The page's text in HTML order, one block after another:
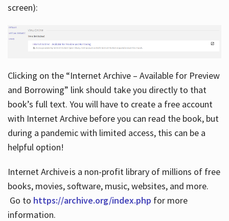
screen):
Clicking on the “Internet Archive – Available for Preview
and Borrowing” link should take you directly to that
book’s full text. You will have to create a free account
with Internet Archive before you can read the book, but
during a pandemic with limited access, this can be a
helpful option!
Internet Archive is a non-profit library of millions of free
books, movies, software, music, websites, and more.
Go to https://archive.org/index.php for more
information.